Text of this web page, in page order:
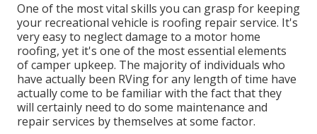
One of the most vital skills you can grasp for keeping
your recreational vehicle is roofing repair service. It's
very easy to neglect damage to a motor home
roofing, yet it's one of the most essential elements
of camper upkeep. The majority of individuals who
have actually been RVing for any length of time have
actually come to be familiar with the fact that they
will certainly need to do some maintenance and
repair services by themselves at some factor.